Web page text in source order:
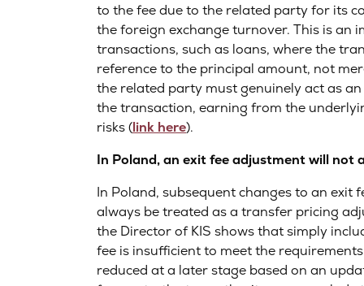
to the fee due to the related party for its
the foreign exchange turnover. This is
transactions, such as loans, where the
reference to the principal amount, not
the related party must genuinely act as
the transaction, earning from the
risks (link here).
In Poland, an exit fee adjustment will not
In Poland, subsequent changes to an
always be treated as a transfer pricing
the Director of KIS shows that simply
fee is insufficient to meet the
reduced at a later stage based on an